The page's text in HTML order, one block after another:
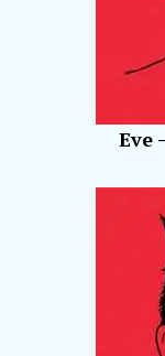
Eve